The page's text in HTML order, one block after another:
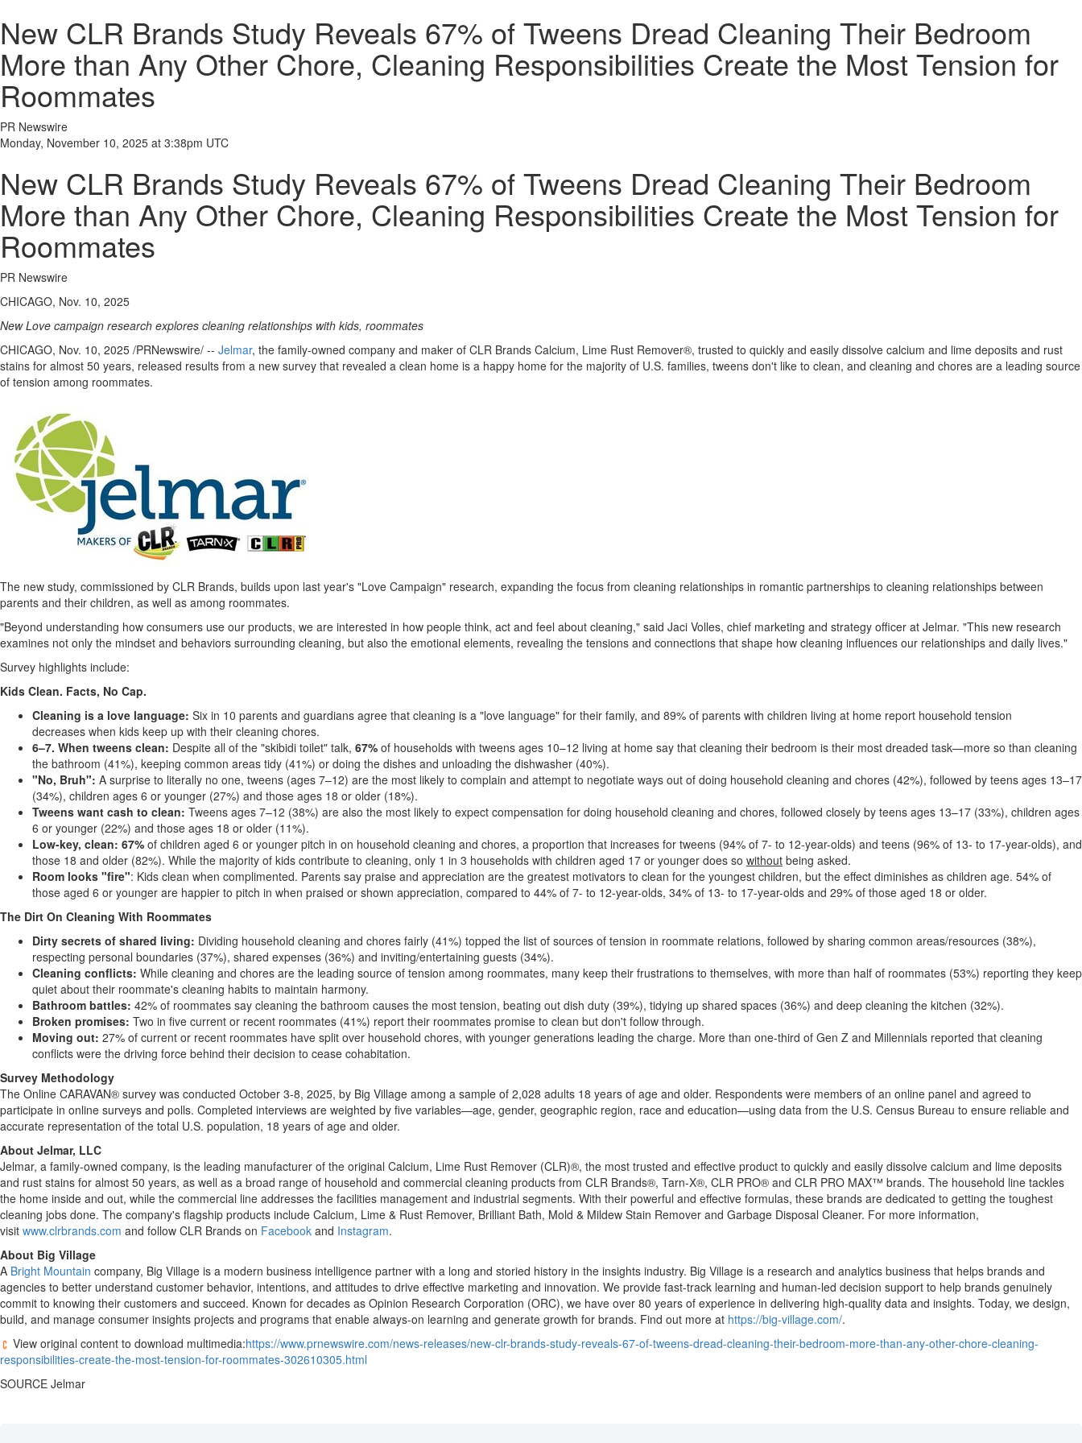
New CLR Brands Study Reveals 67% of Tweens Dread Cleaning Their Bedroom
More than Any Other Chore, Cleaning Responsibilities Create the Most Tension for
Roommates
PR Newswire
Monday, November 10, 2025 at 3:38pm UTC
New CLR Brands Study Reveals 67% of Tweens Dread Cleaning Their Bedroom
More than Any Other Chore, Cleaning Responsibilities Create the Most Tension for
Roommates
PR Newswire
CHICAGO, Nov. 10, 2025
New Love campaign research explores cleaning relationships with kids, roommates
CHICAGO, Nov. 10, 2025 /PRNewswire/ -- Jelmar, the family-owned company and maker of CLR Brands Calcium, Lime Rust Remover®, trusted to quickly and easily dissolve calcium and lime deposits and rust
stains for almost 50 years, released results from a new survey that revealed a clean home is a happy home for the majority of U.S. families, tweens don't like to clean, and cleaning and chores are a leading source
of tension among roommates.
The new study, commissioned by CLR Brands, builds upon last year's "Love Campaign" research, expanding the focus from cleaning relationships in romantic partnerships to cleaning relationships between
parents and their children, as well as among roommates.
"Beyond understanding how consumers use our products, we are interested in how people think, act and feel about cleaning," said Jaci Volles, chief marketing and strategy officer at Jelmar. "This new research
examines not only the mindset and behaviors surrounding cleaning, but also the emotional elements, revealing the tensions and connections that shape how cleaning influences our relationships and daily lives."
Survey highlights include:
Kids Clean. Facts, No Cap.
Cleaning is a love language: Six in 10 parents and guardians agree that cleaning is a "love language" for their family, and 89% of parents with children living at home report household tension
decreases when kids keep up with their cleaning chores.
6–7. When tweens clean: Despite all of the "skibidi toilet" talk, 67% of households with tweens ages 10–12 living at home say that cleaning their bedroom is their most dreaded task—more so than cleaning
the bathroom (41%), keeping common areas tidy (41%) or doing the dishes and unloading the dishwasher (40%).
"No, Bruh": A surprise to literally no one, tweens (ages 7–12) are the most likely to complain and attempt to negotiate ways out of doing household cleaning and chores (42%), followed by teens ages 13–17
(34%), children ages 6 or younger (27%) and those ages 18 or older (18%).
Tweens want cash to clean: Tweens ages 7–12 (38%) are also the most likely to expect compensation for doing household cleaning and chores, followed closely by teens ages 13–17 (33%), children ages
6 or younger (22%) and those ages 18 or older (11%).
Low-key, clean: 67% of children aged 6 or younger pitch in on household cleaning and chores, a proportion that increases for tweens (94% of 7- to 12-year-olds) and teens (96% of 13- to 17-year-olds), and
those 18 and older (82%). While the majority of kids contribute to cleaning, only 1 in 3 households with children aged 17 or younger does so without being asked.
Room looks "fire": Kids clean when complimented. Parents say praise and appreciation are the greatest motivators to clean for the youngest children, but the effect diminishes as children age. 54% of
those aged 6 or younger are happier to pitch in when praised or shown appreciation, compared to 44% of 7- to 12-year-olds, 34% of 13- to 17-year-olds and 29% of those aged 18 or older.
The Dirt On Cleaning With Roommates
Dirty secrets of shared living: Dividing household cleaning and chores fairly (41%) topped the list of sources of tension in roommate relations, followed by sharing common areas/resources (38%),
respecting personal boundaries (37%), shared expenses (36%) and inviting/entertaining guests (34%).
Cleaning conflicts: While cleaning and chores are the leading source of tension among roommates, many keep their frustrations to themselves, with more than half of roommates (53%) reporting they keep
quiet about their roommate's cleaning habits to maintain harmony.
Bathroom battles: 42% of roommates say cleaning the bathroom causes the most tension, beating out dish duty (39%), tidying up shared spaces (36%) and deep cleaning the kitchen (32%).
Broken promises: Two in five current or recent roommates (41%) report their roommates promise to clean but don't follow through.
Moving out: 27% of current or recent roommates have split over household chores, with younger generations leading the charge. More than one-third of Gen Z and Millennials reported that cleaning
conflicts were the driving force behind their decision to cease cohabitation.
Survey Methodology
The Online CARAVAN® survey was conducted October 3-8, 2025, by Big Village among a sample of 2,028 adults 18 years of age and older. Respondents were members of an online panel and agreed to
participate in online surveys and polls. Completed interviews are weighted by five variables—age, gender, geographic region, race and education—using data from the U.S. Census Bureau to ensure reliable and
accurate representation of the total U.S. population, 18 years of age and older.
About Jelmar, LLC
Jelmar, a family-owned company, is the leading manufacturer of the original Calcium, Lime Rust Remover (CLR)®, the most trusted and effective product to quickly and easily dissolve calcium and lime deposits
and rust stains for almost 50 years, as well as a broad range of household and commercial cleaning products from CLR Brands®, Tarn-X®, CLR PRO® and CLR PRO MAX™ brands. The household line tackles
the home inside and out, while the commercial line addresses the facilities management and industrial segments. With their powerful and effective formulas, these brands are dedicated to getting the toughest
cleaning jobs done. The company's flagship products include Calcium, Lime & Rust Remover, Brilliant Bath, Mold & Mildew Stain Remover and Garbage Disposal Cleaner. For more information,
visit www.clrbrands.com and follow CLR Brands on Facebook and Instagram.
About Big Village
A Bright Mountain company, Big Village is a modern business intelligence partner with a long and storied history in the insights industry. Big Village is a research and analytics business that helps brands and
agencies to better understand customer behavior, intentions, and attitudes to drive effective marketing and innovation. We provide fast-track learning and human-led decision support to help brands genuinely
commit to knowing their customers and succeed. Known for decades as Opinion Research Corporation (ORC), we have over 80 years of experience in delivering high-quality data and insights. Today, we design,
build, and manage consumer insights projects and programs that enable always-on learning and generate growth for brands. Find out more at https://big-village.com/.
View original content to download multimedia:https://www.prnewswire.com/news-releases/new-clr-brands-study-reveals-67-of-tweens-dread-cleaning-their-bedroom-more-than-any-other-chore-cleaning-
responsibilities-create-the-most-tension-for-roommates-302610305.html
SOURCE Jelmar